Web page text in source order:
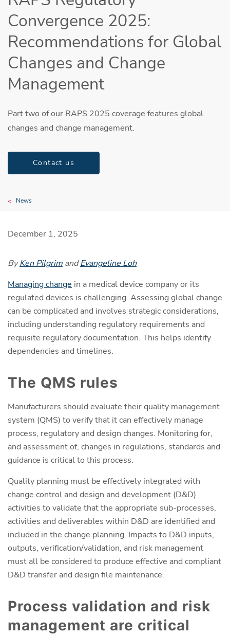
Convergence 2025:
Recommendations for Global
Changes and Change
Management
Part two of our RAPS 2025 coverage features global
changes and change management.
Contact us
News
December 1, 2025
ByKen Pilgrim andEvangeline Loh
Managing change in a medical device company or its
regulated devices is challenging. Assessing global change
can be complicated and involves strategic considerations,
including understanding regulatory requirements and
requisite regulatory documentation. This helps identify
dependencies and timelines.
The QMS rules
Manufacturers should evaluate their quality management
system (QMS) to verify that it can effectively manage
process, regulatory and design changes. Monitoring for,
and assessment of, changes in regulations, standards and
guidance is critical to this process.
Quality planning must be effectively integrated with
change control and design and development (D&D)
activities to validate that the appropriate sub-processes,
activities and deliverables within D&D are identified and
included in the change planning. Impacts to D&D inputs,
outputs, verification/validation, and risk management
must all be considered to produce effective and compliant
D&D transfer and design file maintenance.
Process validation and risk
management are critical